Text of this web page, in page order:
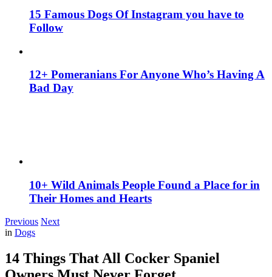
15 Famous Dogs Of Instagram you have to
Follow
12+ Pomeranians For Anyone Who’s Having A
Bad Day
10+ Wild Animals People Found a Place for in
Their Homes and Hearts
Previous Next
in Dogs
14 Things That All Cocker Spaniel